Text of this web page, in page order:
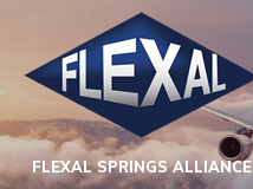
FLEXAL SPRINGS ALLIANCE